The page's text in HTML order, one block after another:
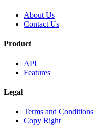
About Us
Contact Us
Product
API
Features
Legal
Terms and Conditions
Copy Right